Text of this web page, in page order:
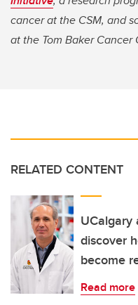
cancer at the CSM, and
at the Tom Baker Cancer
RELATED CONTENT
UCalgary
discover
become
Read more